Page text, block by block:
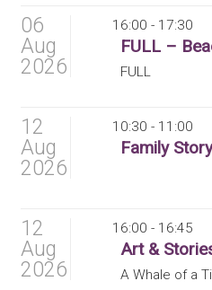
16:00 - 17:30
FULL
06
Aug
2026
10:30 - 11:00
12
Aug
2026
16:00 - 16:45
Art &
A Whale of a
12
Aug
2026